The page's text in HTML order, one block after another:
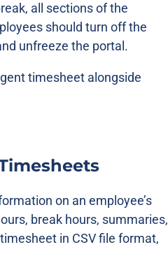
all sections of the
should turn off the
unfreeze the portal.
timesheet alongside
on an employee’s
break hours, summaries,
in CSV file format,